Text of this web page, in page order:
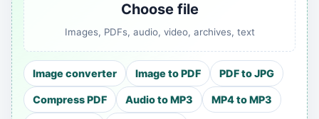
Choose file
Images, PDFs, audio, video, archives, text
Image converter Image to PDF PDF to JPG
Compress PDF Audio to MP3 MP4 to MP3